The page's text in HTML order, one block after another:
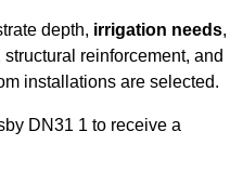
depth, irrigation needs,
structural reinforcement, and
installations are selected.
DN31 1 to receive a